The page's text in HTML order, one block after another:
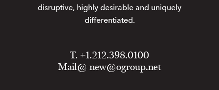
disruptive, highly desirable and uniquely
differentiated.
T. +1.212.398.0100
Mail@ new@ogroup.net